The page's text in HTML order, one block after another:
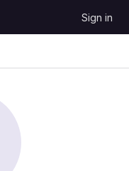
Sign in